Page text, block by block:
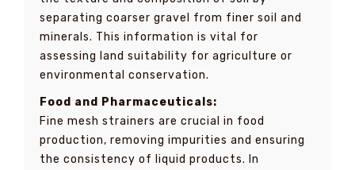
separating coarser gravel from finer soil and
minerals. This information is vital for
assessing land suitability for agriculture or
environmental conservation.
Food and Pharmaceuticals:
Fine mesh strainers are crucial in food
production, removing impurities and ensuring
the consistency of liquid products. In